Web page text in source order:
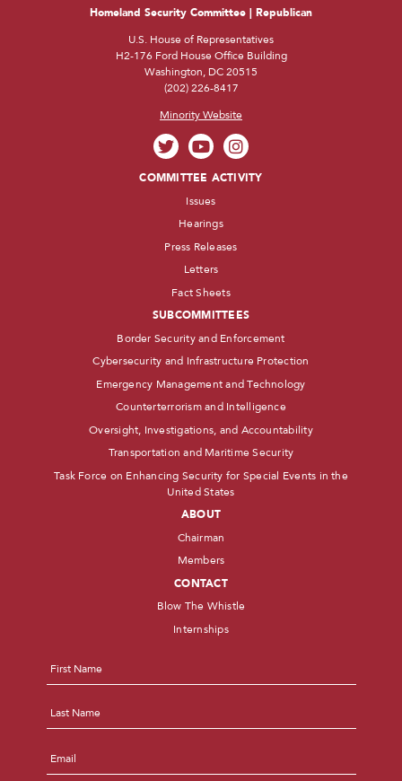
Homeland Security Committee | Republican
U.S. House of Representatives
H2-176 Ford House Office Building
Washington, DC 20515
(202) 226-8417
Minority Website
COMMITTEE ACTIVITY
Issues
Hearings
Press Releases
Letters
Fact Sheets
SUBCOMMITTEES
Border Security and Enforcement
Cybersecurity and Infrastructure Protection
Emergency Management and Technology
Counterterrorism and Intelligence
Oversight, Investigations, and Accountability
Transportation and Maritime Security
Task Force on Enhancing Security for Special Events in the
United States
ABOUT
Chairman
Members
CONTACT
Blow The Whistle
Internships